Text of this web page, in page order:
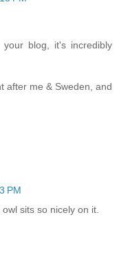
blog, it's incredibly
after me & Sweden, and
PM
sits so nicely on it.